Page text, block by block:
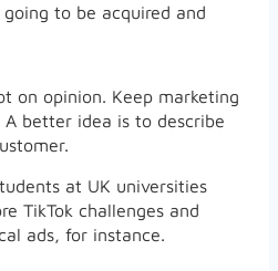
to be acquired and
on opinion. Keep marketing
better idea is to describe
at UK universities
TikTok challenges and
ads, for instance.